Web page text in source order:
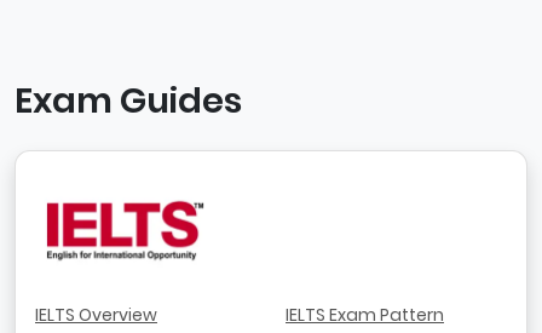
Exam Guides
IELTS Overview
IELTS Exam Pattern